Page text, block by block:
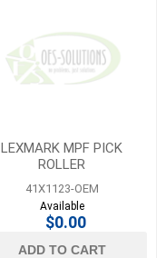
LEXMARK MPF PICK
ROLLER
41X1123-OEM
Available
$0.00
ADD TO CART